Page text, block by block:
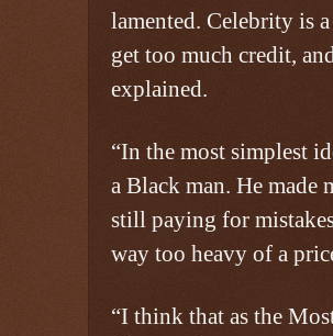
lamented. Celebrity is
get too much credit,
explained.
“In the most simplest
a Black man. He made
still paying for
way too heavy of a
“I think that as the